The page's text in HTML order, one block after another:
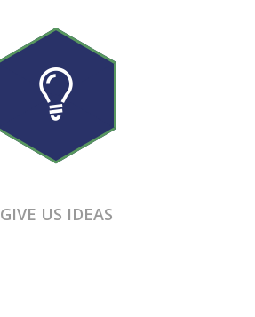
GIVE US IDEAS